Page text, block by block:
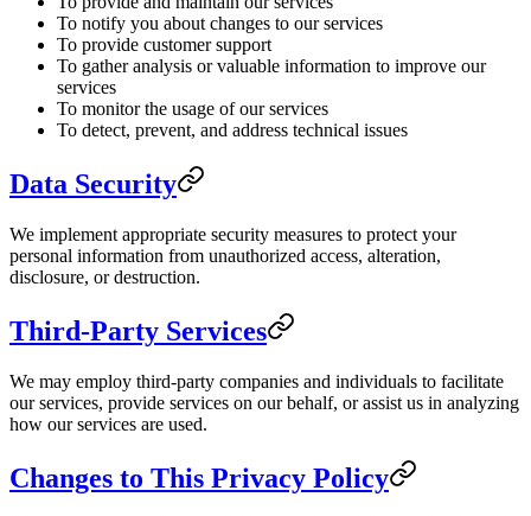
To notify you about changes to our services
To provide customer support
To gather analysis or valuable information to improve our
services
To monitor the usage of our services
To detect, prevent, and address technical issues
Data Security
We implement appropriate security measures to protect your
personal information from unauthorized access, alteration,
disclosure, or destruction.
Third-Party Services
We may employ third-party companies and individuals to facilitate
our services, provide services on our behalf, or assist us in analyzing
how our services are used.
Changes to This Privacy Policy